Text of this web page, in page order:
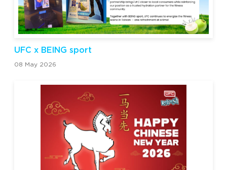
UFC x BEING sport
08 May 2026